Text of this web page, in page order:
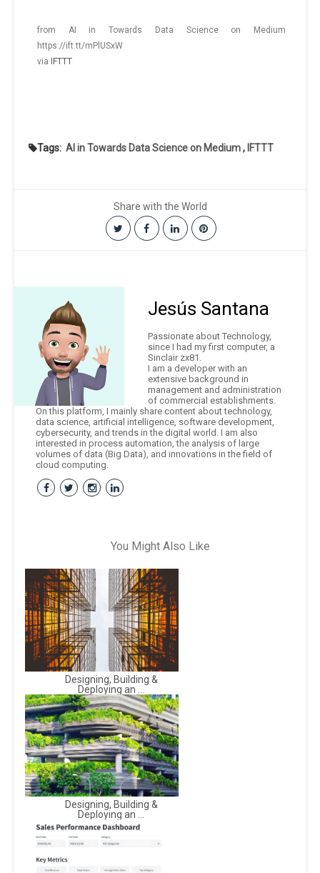
from AI in Towards Data Science on Medium
https://ift.tt/mPlUSxW
via
IFTTT
Tags: AI in Towards Data Science on Medium, IFTTT
Share with the World
Jesús Santana
Passionate about Technology,
since I had my first computer, a
Sinclair zx81.
I am a developer with an
extensive background in
management and administration
of commercial establishments.
On this platform, I mainly share content about technology,
data science, artificial intelligence, software development,
cybersecurity, and trends in the digital world. I am also
interested in process automation, the analysis of large
volumes of data (Big Data), and innovations in the field of
cloud computing.
You Might Also Like
Designing, Building &
Deploying an ...
Designing, Building &
Deploying an ...